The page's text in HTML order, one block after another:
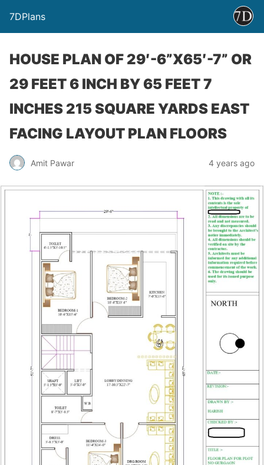
7DPlans
HOUSE PLAN OF 29′-6”X65′-7” OR
29 FEET 6 INCH BY 65 FEET 7
INCHES 215 SQUARE YARDS EAST
FACING LAYOUT PLAN FLOORS
Amit Pawar 4 years ago